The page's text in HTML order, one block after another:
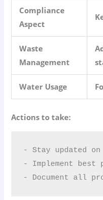
Compliance
Aspect
Waste
Management
Water Usage
Actions to take:
- Stay updated
- Implement
- Document all